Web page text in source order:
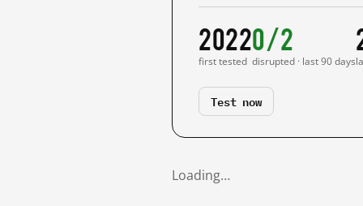
2022
first tested
0/2
disrupted · last 90 days
Test now
Loading…